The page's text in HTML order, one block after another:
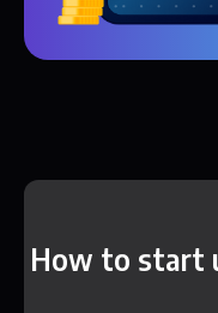
How to start